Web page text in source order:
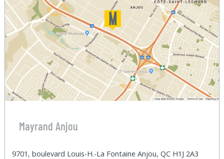
Mayrand Anjou
9701, boulevard Louis-H.-La Fontaine Anjou, QC H1J 2A3